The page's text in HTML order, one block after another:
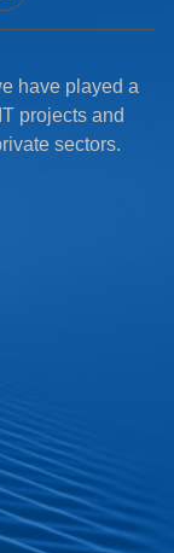
have played a
projects and
sectors.